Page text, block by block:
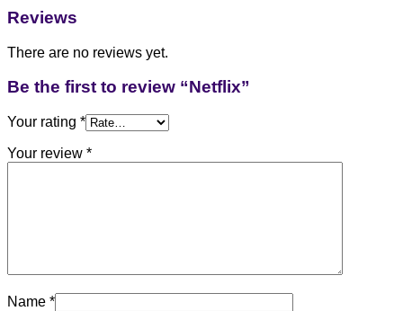
Reviews
There are no reviews yet.
Be the first to review “Netflix”
Your rating *
Your review *
Name *